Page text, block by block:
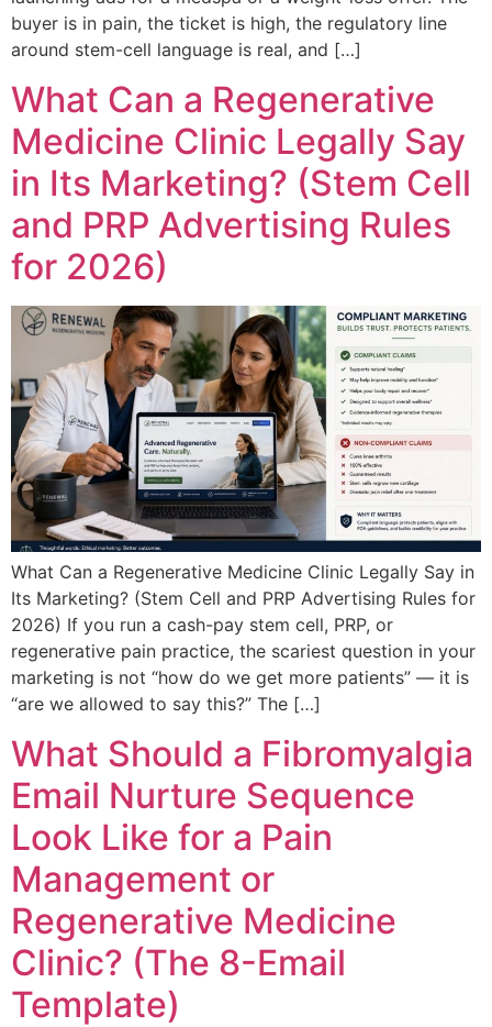
buyer is in pain, the ticket is high, the regulatory line
around stem-cell language is real, and […]
What Can a Regenerative
Medicine Clinic Legally Say
in Its Marketing? (Stem Cell
and PRP Advertising Rules
for 2026)
What Can a Regenerative Medicine Clinic Legally Say in
Its Marketing? (Stem Cell and PRP Advertising Rules for
2026) If you run a cash-pay stem cell, PRP, or
regenerative pain practice, the scariest question in your
marketing is not “how do we get more patients” — it is
“are we allowed to say this?” The […]
What Should a Fibromyalgia
Email Nurture Sequence
Look Like for a Pain
Management or
Regenerative Medicine
Clinic? (The 8-Email
Template)